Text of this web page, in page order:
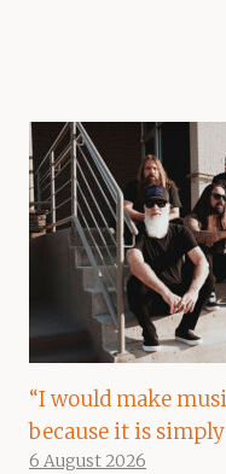
“I would make
because it is
6 August 2026